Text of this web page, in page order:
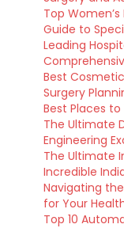
Top
Guide to
Leading
Best
Surgery
Best Places
The Ultimate
Engineering
The Ultimate
Incredible
Navigating
for Your
Top 10